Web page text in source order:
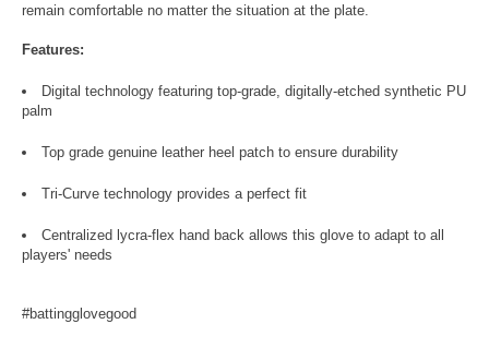
remain comfortable no matter the situation at the plate.
Features:
Digital technology featuring top-grade, digitally-etched synthetic PU
palm
Top grade genuine leather heel patch to ensure durability
Tri-Curve technology provides a perfect fit
Centralized lycra-flex hand back allows this glove to adapt to all
players' needs
#battingglovegood